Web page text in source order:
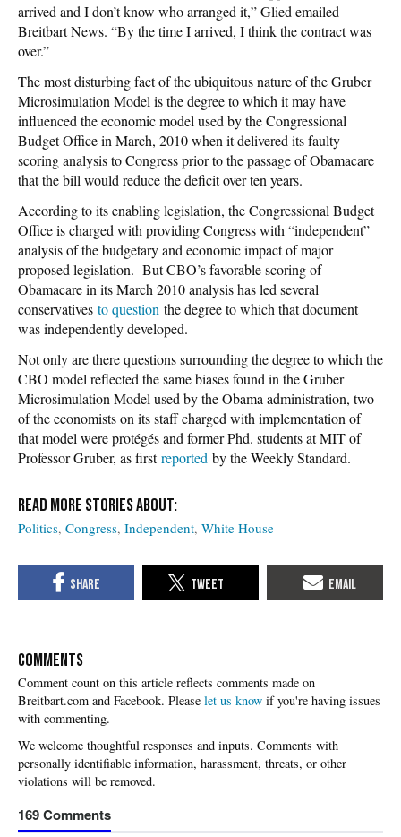
arrived and I don’t know who arranged it,” Glied emailed
Breitbart News. “By the time I arrived, I think the contract was
over.”
The most disturbing fact of the ubiquitous nature of the Gruber
Microsimulation Model is the degree to which it may have
influenced the economic model used by the Congressional
Budget Office in March, 2010 when it delivered its faulty
scoring analysis to Congress prior to the passage of Obamacare
that the bill would reduce the deficit over ten years.
According to its enabling legislation, the Congressional Budget
Office is charged with providing Congress with “independent”
analysis of the budgetary and economic impact of major
proposed legislation. But CBO’s favorable scoring of
Obamacare in its March 2010 analysis has led several
conservatives to question the degree to which that document
was independently developed.
Not only are there questions surrounding the degree to which the
CBO model reflected the same biases found in the Gruber
Microsimulation Model used by the Obama administration, two
of the economists on its staff charged with implementation of
that model were protégés and former Phd. students at MIT of
Professor Gruber, as firstreported by the Weekly Standard.
Politics Congress Independent White House
COMMENTS
Please let us know if you're having issues
with commenting.
169